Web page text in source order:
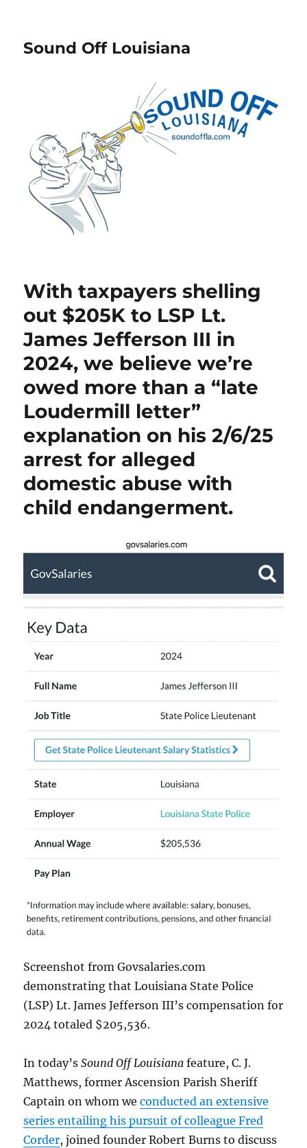
Sound Off Louisiana
With taxpayers shelling
out $205K to LSP Lt.
James Jefferson III in
2024, we believe we’re
owed more than a “late
Loudermill letter”
explanation on his 2/6/25
arrest for alleged
domestic abuse with
child endangerment.
Screenshot from Govsalaries.com
demonstrating that Louisiana State Police
(LSP) Lt. James Jefferson III’s compensation for
2024 totaled $205,536.
In today’sSound Off Louisianafeature, C. J.
Matthews, former Ascension Parish Sheriff
Captain on whom weconducted an extensive
series entailing his pursuit of colleague Fred
Corder, joined founder Robert Burns to discuss